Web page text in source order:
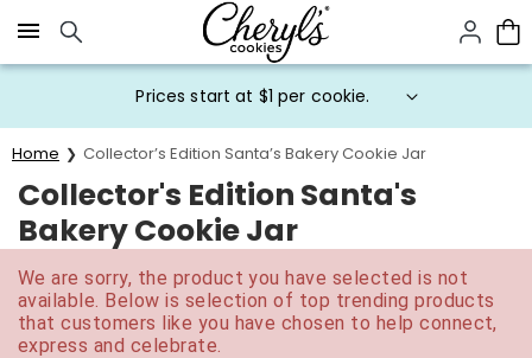
Click here to skip to main page content.
Prices start at $1 per cookie.
Home Collector’s Edition Santa’s Bakery Cookie Jar
Collector's Edition Santa's
Bakery Cookie Jar
We are sorry, the product you have selected is not
available. Below is selection of top trending products
that customers like you have chosen to help connect,
express and celebrate.